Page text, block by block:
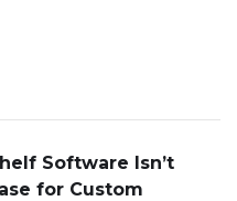
Software Isn’t
for Custom